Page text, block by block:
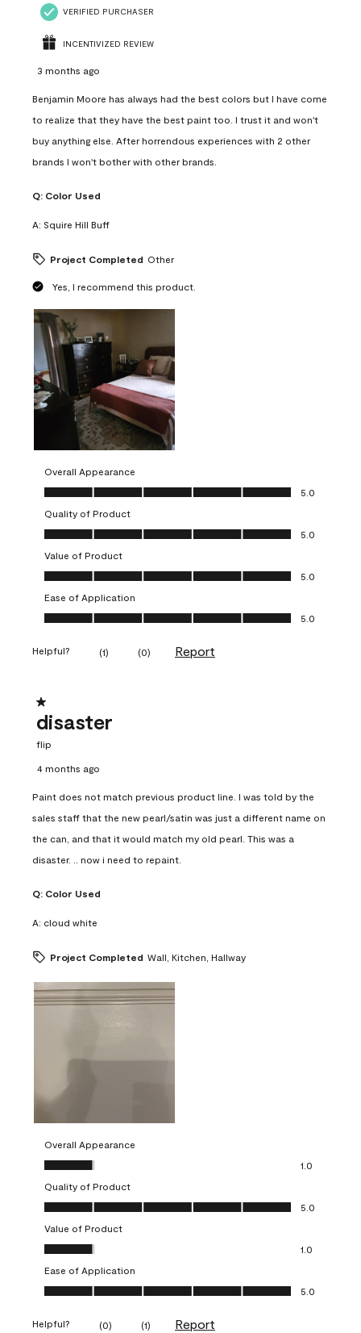
VERIFIED PURCHASER
INCENTIVIZED REVIEW
3 months ago
Benjamin Moore has always had the best colors but I have come
to realize that they have the best paint too. I trust it and won't
buy anything else. After horrendous experiences with 2 other
brands I won't bother with other brands.
Q: Color Used
A: Squire Hill Buff
Project Completed Other
Yes, I recommend this product.
Overall Appearance
Overall Appearance, 5.0 out of 5
5.0
Quality of Product
Quality of Product, 5.0 out of 5
5.0
Value of Product
Value of Product, 5.0 out of 5
5.0
Ease of Application
Ease of Application, 5.0 out of 5
5.0
Helpful? (1) (0) Report
1 out of 5 stars.
disaster
flip
4 months ago
Paint does not match previous product line. I was told by the
sales staff that the new pearl/satin was just a different name on
the can, and that it would match my old pearl. This was a
disaster. .. now i need to repaint.
Q: Color Used
A: cloud white
Project Completed Wall, Kitchen, Hallway
Overall Appearance
Overall Appearance, 1.0 out of 5
1.0
Quality of Product
Quality of Product, 5.0 out of 5
5.0
Value of Product
Value of Product, 1.0 out of 5
1.0
Ease of Application
Ease of Application, 5.0 out of 5
5.0
Helpful? (0) (1) Report